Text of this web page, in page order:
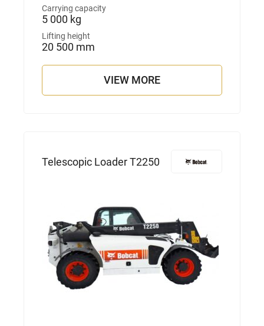
Carrying capacity
5 000 kg
Lifting height
20 500 mm
VIEW MORE
Telescopic Loader T2250